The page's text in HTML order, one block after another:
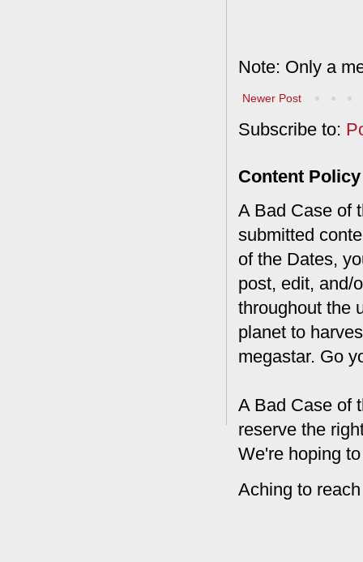
Note: Only a
Newer Post
Subscribe to:
Content Policy
A Bad Case of
submitted
of the Dates,
post, edit, and/
throughout the
planet to
megastar. Go
A Bad Case of
reserve the
We're hoping
Aching to